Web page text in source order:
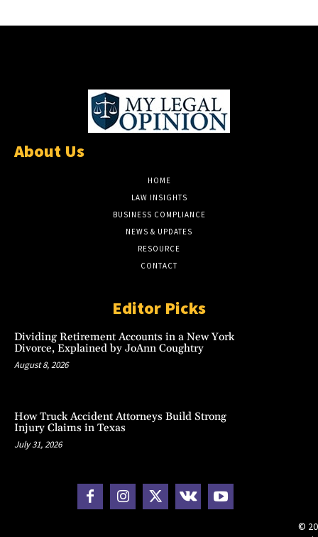
About Us
HOME
LAW INSIGHTS
BUSINESS COMPLIANCE
NEWS & UPDATES
RESOURCE
CONTACT
Editor Picks
Dividing Retirement Accounts in a New York
Divorce, Explained by JoAnn Coughtry
August 8, 2026
How Truck Accident Attorneys Build Strong
Injury Claims in Texas
July 31, 2026
©